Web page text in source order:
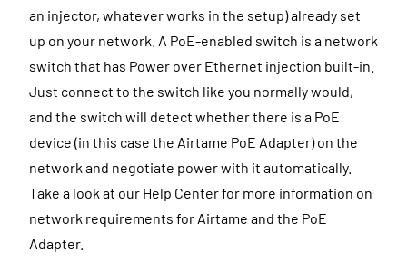
an injector, whatever works in the setup) already set
up on your network. A PoE-enabled switch is a network
switch that has Power over Ethernet injection built-in.
Just connect to the switch like you normally would,
and the switch will detect whether there is a PoE
device (in this case the Airtame PoE Adapter) on the
network and negotiate power with it automatically.
Take a look at our Help Center for more information on
network requirements for Airtame and the PoE
Adapter.